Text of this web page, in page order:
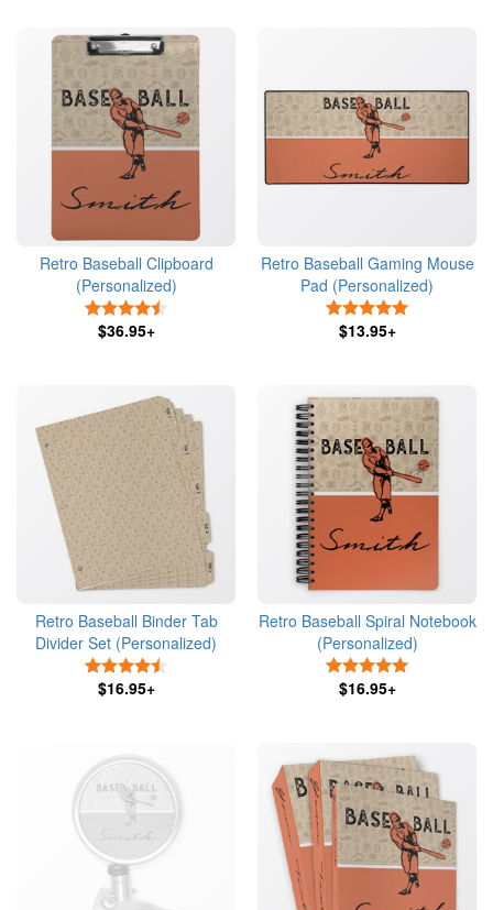
Retro Baseball Clipboard
(Personalized)
$36.95+
Retro Baseball Gaming Mouse
Pad (Personalized)
$13.95+
Retro Baseball Binder Tab
Divider Set (Personalized)
$16.95+
Retro Baseball Spiral Notebook
(Personalized)
$16.95+